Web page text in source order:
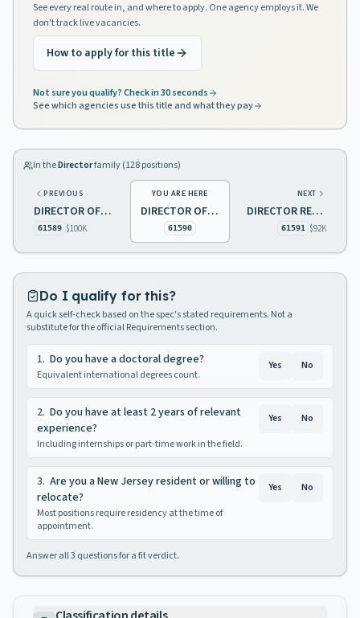
See every real route in, and where to apply. One agency employs it. We
don't track live vacancies.
How to apply for this title
Not sure you qualify? Check in 30 seconds
See which agencies use this title and what they pay
In theDirectorfamily (128positions)
PREVIOUS
DIRECTOR OF PROFESSIONAL/RESIDENTIAL SERVICES
61589 $100K
YOU ARE HERE
DIRECTOR OF QUALITY ASSURANCE
61590
NEXT
DIRECTOR RESIDENTIAL SERVICES, SCHOOL FOR THE DEAF
61591 $92K
Do I qualify for this?
A quick self-check based on the spec's stated requirements. Not a
substitute for the official Requirements section.
1. Do you have a doctoral degree?
Equivalent international degrees count.
Yes No
2. Do you have at least 2 years of relevant
experience?
Including internships or part-time work in the field.
Yes No
3. Are you a New Jersey resident or willing to
relocate?
Most positions require residency at the time of
appointment.
Yes No
Answer all3 questions for a fit verdict.